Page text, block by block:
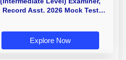
Record Asst. 2026 Mock Test
Explore Now